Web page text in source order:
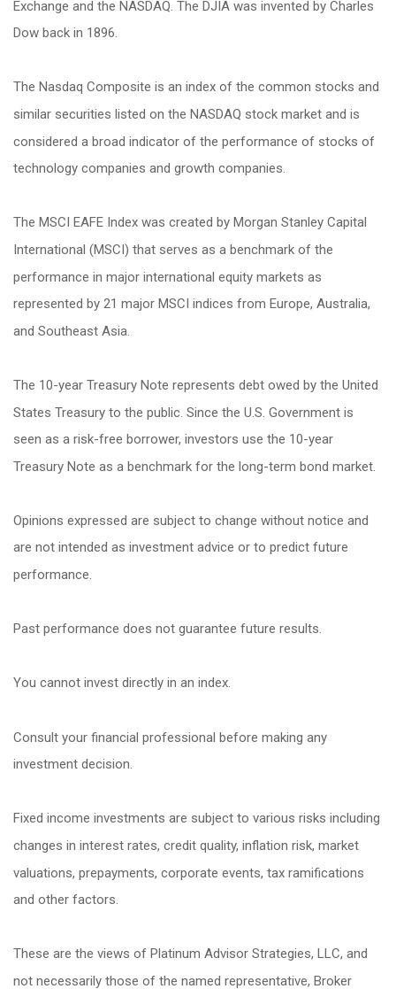
Exchange and the NASDAQ. The DJIA was invented by Charles
Dow back in 1896.
The Nasdaq Composite is an index of the common stocks and
similar securities listed on the NASDAQ stock market and is
considered a broad indicator of the performance of stocks of
technology companies and growth companies.
The MSCI EAFE Index was created by Morgan Stanley Capital
International (MSCI) that serves as a benchmark of the
performance in major international equity markets as
represented by 21 major MSCI indices from Europe, Australia,
and Southeast Asia.
The 10-year Treasury Note represents debt owed by the United
States Treasury to the public. Since the U.S. Government is
seen as a risk-free borrower, investors use the 10-year
Treasury Note as a benchmark for the long-term bond market.
Opinions expressed are subject to change without notice and
are not intended as investment advice or to predict future
performance.
Past performance does not guarantee future results.
You cannot invest directly in an index.
Consult your financial professional before making any
investment decision.
Fixed income investments are subject to various risks including
changes in interest rates, credit quality, inflation risk, market
valuations, prepayments, corporate events, tax ramifications
and other factors.
These are the views of Platinum Advisor Strategies, LLC, and
not necessarily those of the named representative, Broker